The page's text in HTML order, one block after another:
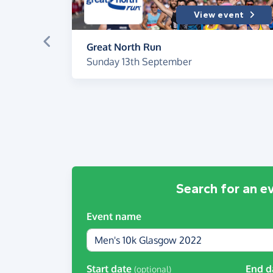
View event
Great North Run
Sunday 13th September
Search for an
Event name
Start date (optional) End